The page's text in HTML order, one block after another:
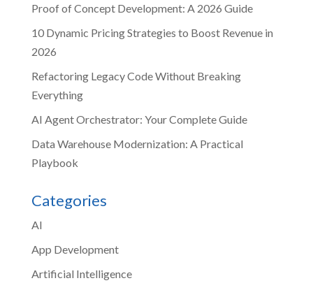
Proof of Concept Development: A 2026 Guide
10 Dynamic Pricing Strategies to Boost Revenue in
2026
Refactoring Legacy Code Without Breaking
Everything
AI Agent Orchestrator: Your Complete Guide
Data Warehouse Modernization: A Practical
Playbook
Categories
AI
App Development
Artificial Intelligence